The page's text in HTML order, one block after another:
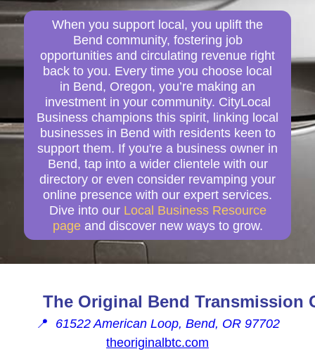
When you support local, you uplift the
Bend community, fostering job
opportunities and circulating revenue right
back to you. Every time you choose local
in Bend, Oregon, you’re making an
investment in your community. CityLocal
Business champions this spirit, linking local
businesses in Bend with residents keen to
support them. If you're a business owner in
Bend, tap into a wider clientele with our
directory or even consider revamping your
online presence with our expert services.
Dive into our Local Business Resource
page and discover new ways to grow.
The Original Bend Transmission
📍 61522 American Loop, Bend, OR 97702
theoriginalbtc.com